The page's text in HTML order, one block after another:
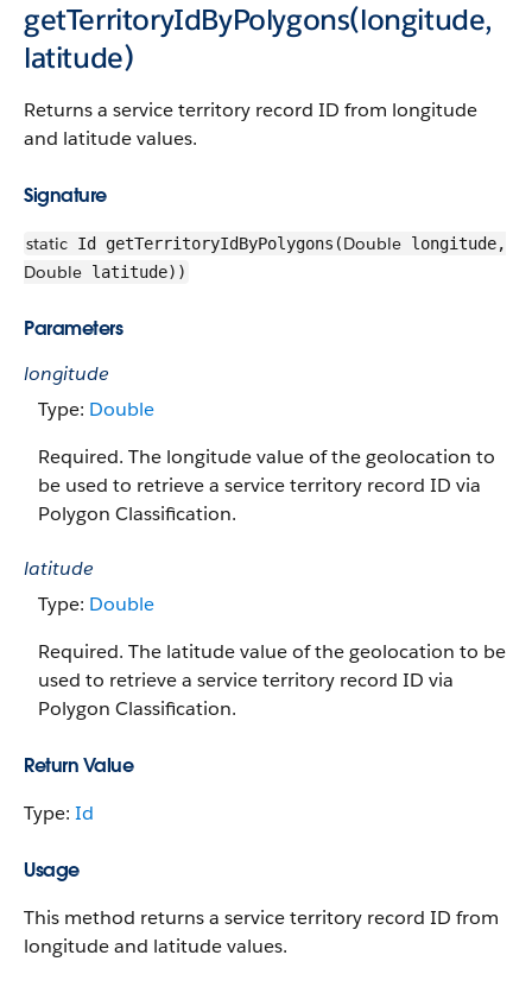
getTerritoryIdByPolygons(longitude,
latitude)
Returns a service territory record ID from longitude
and latitude values.
Signature
static Id getTerritoryIdByPolygons(Double longitude,
Double latitude))
Parameters
longitude
Type: Double
Required. The longitude value of the geolocation to
be used to retrieve a service territory record ID via
Polygon Classification.
latitude
Type: Double
Required. The latitude value of the geolocation to be
used to retrieve a service territory record ID via
Polygon Classification.
Return Value
Type: Id
Usage
This method returns a service territory record ID from
longitude and latitude values.